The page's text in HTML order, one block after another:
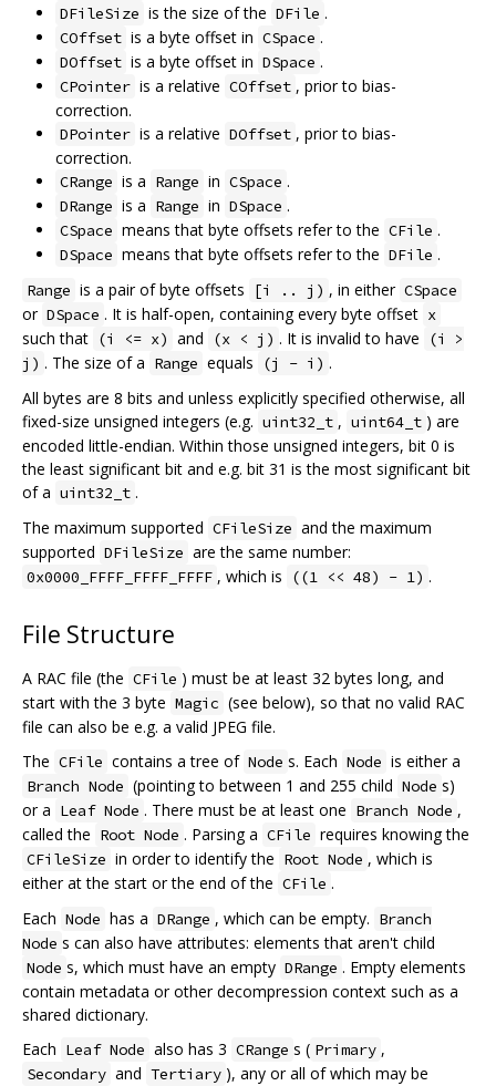
DFileSize is the size of the DFile .
COffset is a byte offset in CSpace .
DOffset is a byte offset in DSpace .
CPointer is a relative COffset , prior to bias-
correction.
DPointer is a relative DOffset , prior to bias-
correction.
CRange is a Range in CSpace .
DRange is a Range in DSpace .
CSpace means that byte offsets refer to the CFile .
DSpace means that byte offsets refer to the DFile .
Range is a pair of byte offsets [i .. j) , in either CSpace
or DSpace . It is half-open, containing every byte offset x
such that (i <= x) and (x < j) . It is invalid to have
(i >
j) . The size of a Range equals (j - i) .
All bytes are 8 bits and unless explicitly specified otherwise, all
fixed-size unsigned integers (e.g. uint32_t , uint64_t ) are
encoded little-endian. Within those unsigned integers, bit 0 is
the least significant bit and e.g. bit 31 is the most significant bit
of a uint32_t .
The maximum supported CFileSize and the maximum
supported DFileSize are the same number:
0x0000_FFFF_FFFF_FFFF , which is ((1 << 48) - 1) .
File Structure
A RAC file (the CFile ) must be at least 32 bytes long, and
start with the 3 byte Magic (see below), so that no valid RAC
file can also be e.g. a valid JPEG file.
The CFile contains a tree of Node s. Each Node is either a
Branch Node (pointing to between 1 and 255 child Node s)
or a Leaf Node . There must be at least one Branch Node ,
called the Root Node . Parsing a CFile requires knowing the
CFileSize in order to identify the Root Node , which is
either at the start or the end of the CFile .
Each Node has a DRange , which can be empty. Branch
Node s can also have attributes: elements that aren't child
Node s, which must have an empty DRange . Empty elements
contain metadata or other decompression context such as a
shared dictionary.
Each Leaf Node also has 3 CRange s ( Primary ,
Secondary and Tertiary ), any or all of which may be